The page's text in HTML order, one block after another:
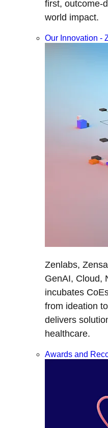
first, outcome-
world impact.
Our Innovation -
Zenlabs,
GenAI, Cloud,
incubates
from ideation
delivers
healthcare.
Awards and